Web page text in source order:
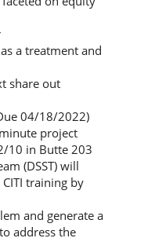
a treatment and
share out
04/18/2022)
project
10 in Butte 203
(DSST) will
training by
and generate a
address the